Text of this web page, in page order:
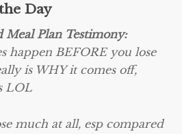
Day
Meal Plan Testimony:
happen BEFORE you lose
is WHY it comes off,
LOL
much at all, esp compared